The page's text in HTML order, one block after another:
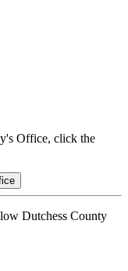
Office, click the
Dutchess County